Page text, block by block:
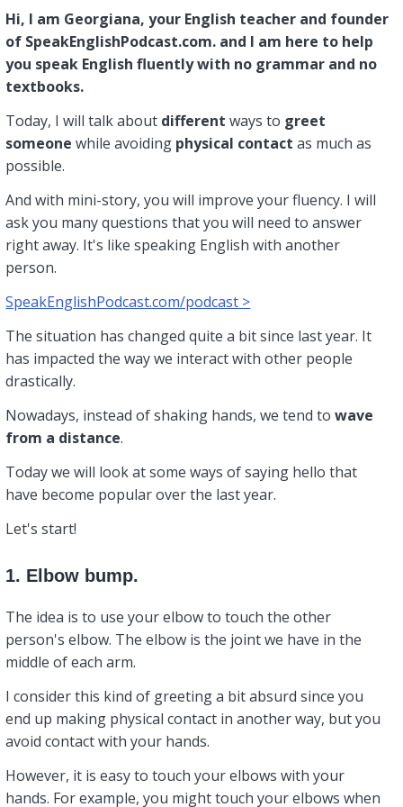
Hi, I am Georgiana, your English teacher and founder
of SpeakEnglishPodcast.com. and I am here to help
you speak English fluently with no grammar and no
textbooks.
Today, I will talk about different ways to greet
someone while avoiding physical contact as much as
possible.
And with mini-story, you will improve your fluency. I will
ask you many questions that you will need to answer
right away. It's like speaking English with another
person.
SpeakEnglishPodcast.com/podcast >
The situation has changed quite a bit since last year. It
has impacted the way we interact with other people
drastically.
Nowadays, instead of shaking hands, we tend towave
from a distance.
Today we will look at some ways of saying hello that
have become popular over the last year.
Let's start!
1. Elbow bump.
The idea is to use your elbow to touch the other
person's elbow. The elbow is the joint we have in the
middle of each arm.
I consider this kind of greeting a bit absurd since you
end up making physical contact in another way, but you
avoid contact with your hands.
However, it is easy to touch your elbows with your
hands. For example, you might touch your elbows when